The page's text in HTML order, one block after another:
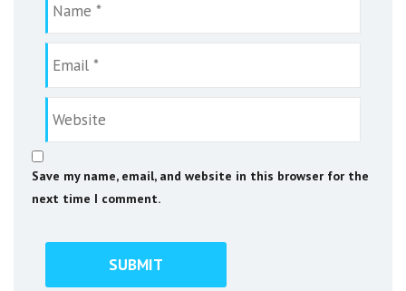
Save my name, email, and website in this browser for the
next time I comment.